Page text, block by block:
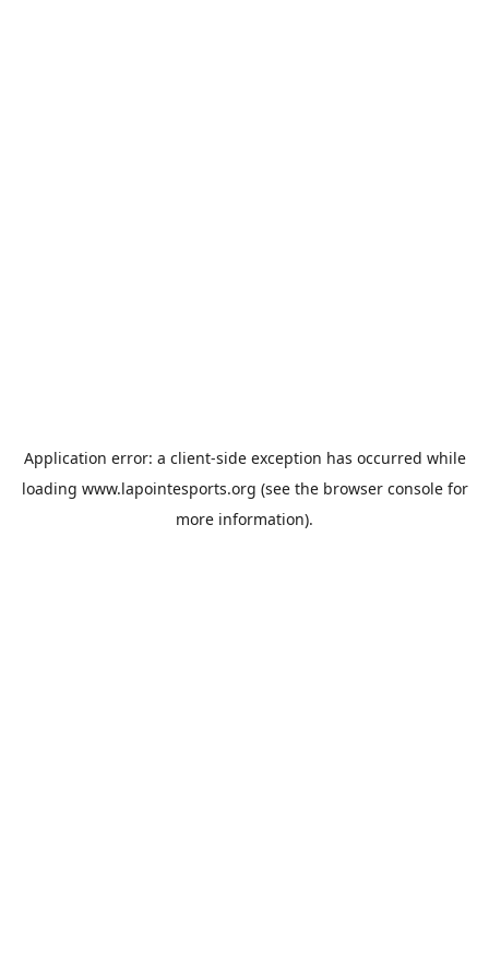
Application error: a client-side exception has occurred while
loading www.lapointesports.org (see the browser consolefor
more information).